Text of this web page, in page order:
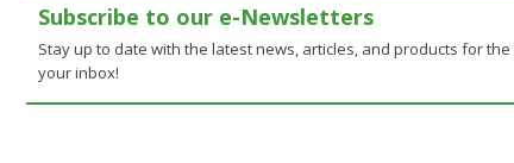
Subscribe to our e-Newsletters
Stay up to date with the latest news, articles, and products for
your inbox!